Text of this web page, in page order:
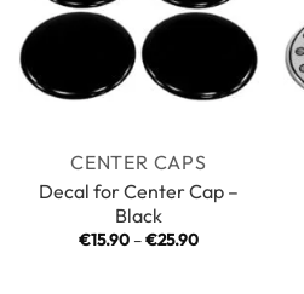
CENTER CAPS
Decal for Center Cap –
Black
€15.90 –€25.90Price